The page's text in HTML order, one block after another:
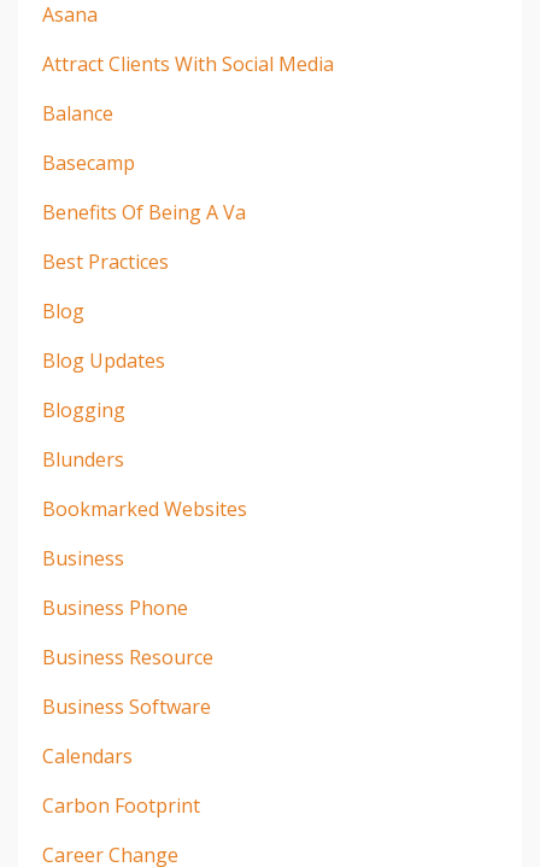
Asana
Attract Clients With Social Media
Balance
Basecamp
Benefits Of Being A Va
Best Practices
Blog
Blog Updates
Blogging
Blunders
Bookmarked Websites
Business
Business Phone
Business Resource
Business Software
Calendars
Carbon Footprint
Career Change